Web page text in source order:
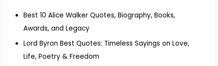
Best 10 Alice Walker Quotes, Biography, Books,
Awards, and Legacy
Lord Byron Best Quotes: Timeless Sayings on Love,
Life, Poetry & Freedom